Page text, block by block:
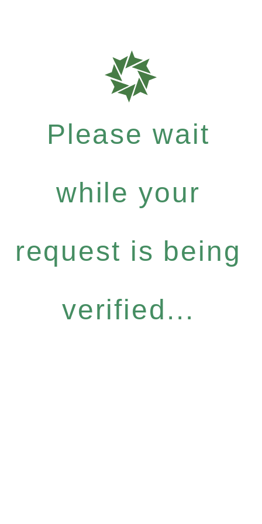
Please wait
while your
request is being
verified...